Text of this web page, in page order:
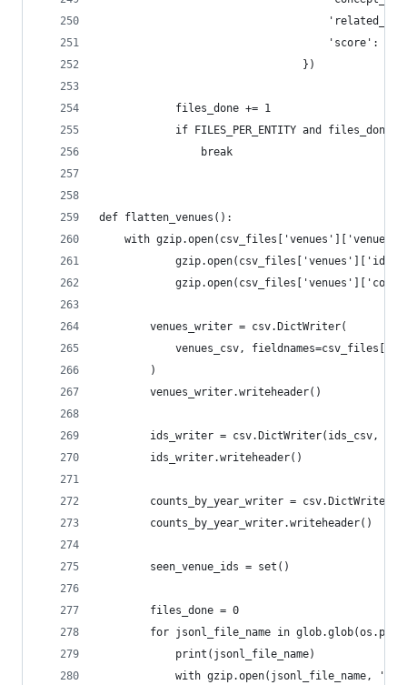
'score':
                                })
            files_done += 1
if FILES_PER_ENTITY and files_done
                break
def flatten_venues():
with
        venues_writer = csv.DictWriter(
venues_csv,
        )
        venues_writer.writeheader()
ids_writer = csv.DictWriter(ids_csv,
        ids_writer.writeheader()
counts_by_year_writer =
        counts_by_year_writer.writeheader()
        seen_venue_ids = set()
        files_done = 0
for jsonl_file_name in
            print(jsonl_file_name)
with gzip.open(jsonl_file_name,